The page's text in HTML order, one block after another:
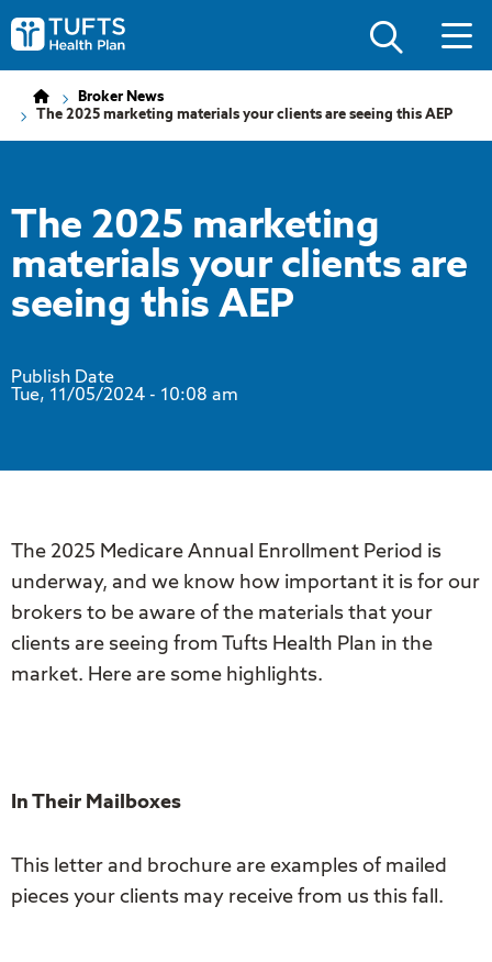
to
main
to
main
Tufts
Health
Broker News
The 2025 marketing materials your clients are seeing this AEP
The 2025 marketing
materials your clients are
seeing this AEP
Publish Date
Tue, 11/05/2024 - 10:08 am
The 2025 Medicare Annual Enrollment Period is
underway, and we know how important it is for our
brokers to be aware of the materials that your
clients are seeing from Tufts Health Plan in the
market. Here are some highlights.
In Their Mailboxes
This letter and brochure are examples of mailed
pieces your clients may receive from us this fall.